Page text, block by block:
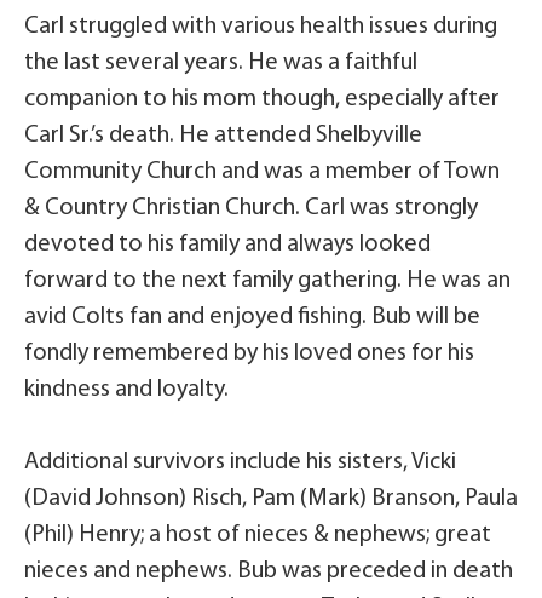
Carl struggled with various health issues during
the last several years. He was a faithful
companion to his mom though, especially after
Carl Sr.’s death. He attended Shelbyville
Community Church and was a member of Town
& Country Christian Church. Carl was strongly
devoted to his family and always looked
forward to the next family gathering. He was an
avid Colts fan and enjoyed fishing. Bub will be
fondly remembered by his loved ones for his
kindness and loyalty.
Additional survivors include his sisters, Vicki
(David Johnson) Risch, Pam (Mark) Branson, Paula
(Phil) Henry; a host of nieces & nephews; great
nieces and nephews. Bub was preceded in death